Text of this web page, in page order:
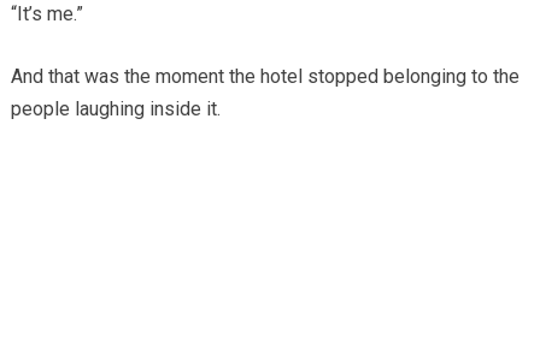
“It’s me.”
And that was the moment the hotel stopped belonging to the
people laughing inside it.